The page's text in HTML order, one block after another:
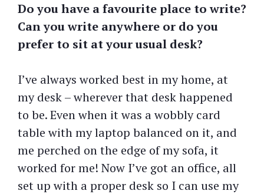
Do you have a favourite place to write?
Can you write anywhere or do you
prefer to sit at your usual desk?
I’ve always worked best in my home, at
my desk – wherever that desk happened
to be. Even when it was a wobbly card
table with my laptop balanced on it, and
me perched on the edge of my sofa, it
worked for me! Now I’ve got an office, all
set up with a proper desk so I can use my